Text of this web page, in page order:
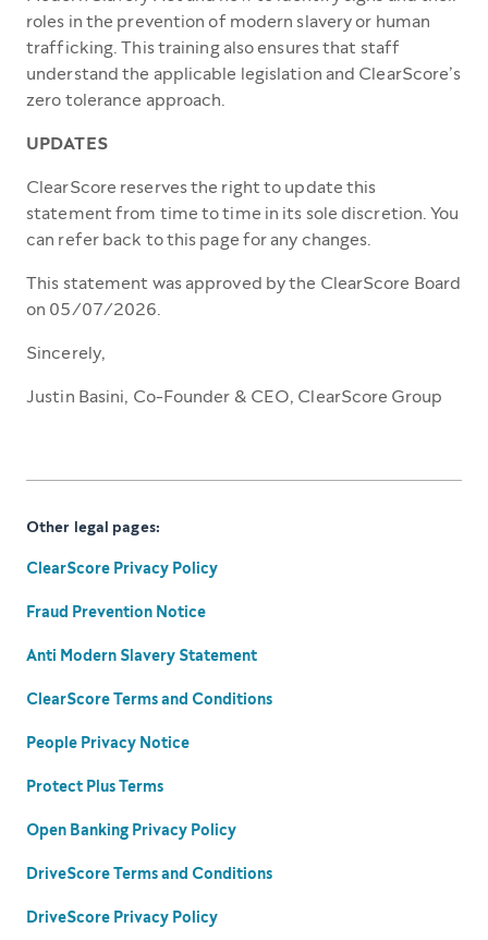
roles in the prevention of modern slavery or human
trafficking. This training also ensures that staff
understand the applicable legislation and ClearScore’s
zero tolerance approach.
UPDATES
ClearScore reserves the right to update this
statement from time to time in its sole discretion. You
can refer back to this page for any changes.
This statement was approved by the ClearScore Board
on 05/07/2026.
Sincerely,
Justin Basini, Co-Founder & CEO, ClearScore Group
Other legal pages:
ClearScore Privacy Policy
Fraud Prevention Notice
Anti Modern Slavery Statement
ClearScore Terms and Conditions
People Privacy Notice
Protect Plus Terms
Open Banking Privacy Policy
DriveScore Terms and Conditions
DriveScore Privacy Policy